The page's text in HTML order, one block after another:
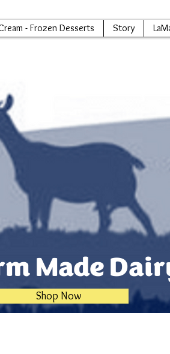
- Frozen Desserts Story
Made
Shop Now